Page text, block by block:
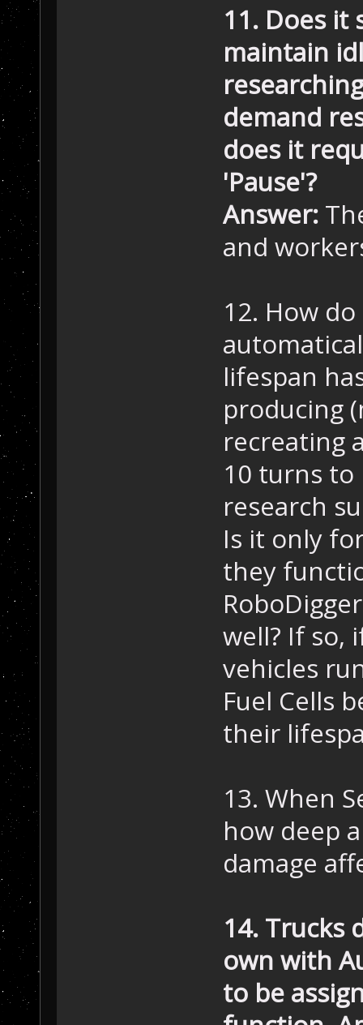
11. Does it
maintain
demand
does it
'Pause'?
Answer:
and
12. How do
lifespan
producing
recreating
10 turns to
research
Is it only
they
well? If so,
vehicles
Fuel Cells
their
13. When
how deep
damage
14. Trucks
own with
to be